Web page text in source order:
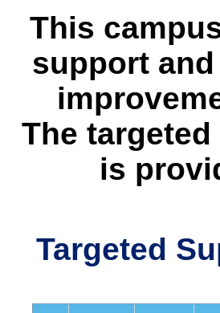
This
support
The
is
Targeted